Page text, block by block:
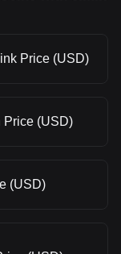
Price (USD)
Price (USD)
(USD)